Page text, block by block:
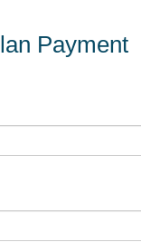
Payment